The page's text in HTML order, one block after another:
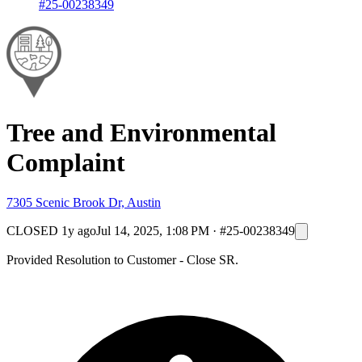
#25-00238349
Tree and Environmental
Complaint
7305 Scenic Brook Dr, Austin
CLOSED 1y agoJul 14, 2025, 1:08 PM · #25-00238349
Provided Resolution to Customer - Close SR.